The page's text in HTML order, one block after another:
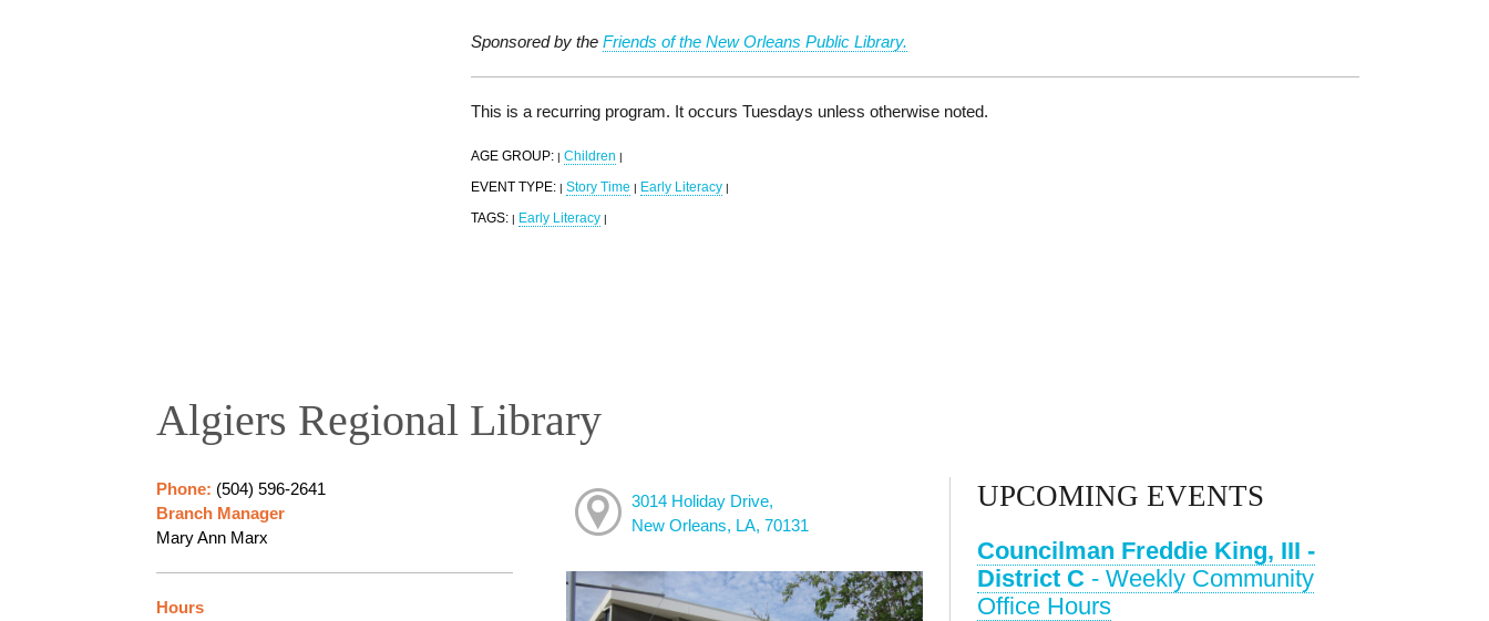
Sponsored by the Friends of the New Orleans Public Library.
This is a recurring program. It occurs Tuesdays unless otherwise noted.
AGE GROUP: | Children |
EVENT TYPE: | Story Time | Early Literacy |
TAGS: | Early Literacy |
Algiers Regional Library
Phone: (504) 596-2641
Branch Manager
Mary Ann Marx
Hours
3014 Holiday Drive,
New Orleans, LA, 70131
UPCOMING EVENTS
Councilman Freddie King, III -
District C - Weekly Community
Office Hours